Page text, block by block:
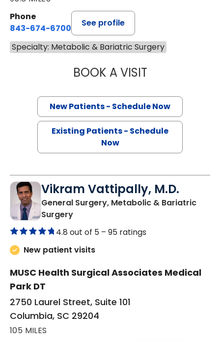
Phone
843-674-6700
See profile
Specialty: Metabolic & Bariatric Surgery
BOOK A VISITAFTAB JAFRI,
New Patients - Schedule Now
Existing Patients - Schedule
Now
Vikram Vattipally, M.D.
General Surgery, Metabolic & Bariatric
Surgeryin Columbia, SC
4.8 out of 5 – 95 ratings
New patient visits
MUSC Health Surgical Associates Medical
Park DT
2750 Laurel Street, Suite 101
Columbia, SC 29204
105 MILES